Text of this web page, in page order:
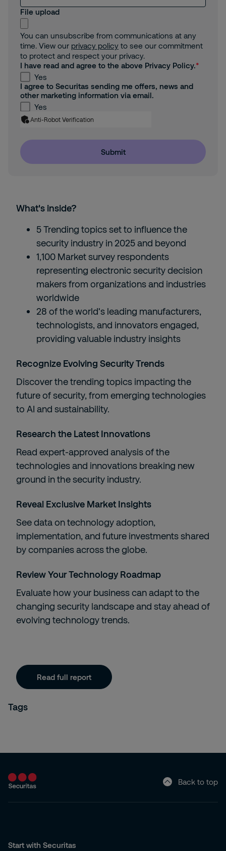
What's inside?
5 Trending topics set to influence the
security industry in 2025​ and beyond
1,100 Market survey respondents
representing electronic security decision
makers from organizations and industries
worldwide​
28 of the world's leading manufacturers,
technologists, and innovators engaged,
providing valuable industry insights​
Recognize Evolving Security Trends​
Discover the trending topics impacting the
future of security, from emerging technologies
to AI and sustainability.​
Research the Latest Innovations​
Read expert-approved analysis of the
technologies and innovations breaking new
ground in the security industry.​
Reveal Exclusive Market Insights​
​See data on technology adoption,
implementation, and future investments shared
by companies across the globe.​
Review Your Technology Roadmap​
Evaluate how your business can adapt to the
changing security landscape and stay ahead of
evolving technology trends.​
Read full report
File upload
You can unsubscribe from communications at any
time. View our privacy policy to see our commitment
to protect and respect your privacy.
I have read and agree to the above Privacy Policy.
Yes
I agree to Securitas sending me offers, news and
other marketing information via email.
Yes
Anti-Robot Verification
Submit
Tags
Back to top
Start with Securitas